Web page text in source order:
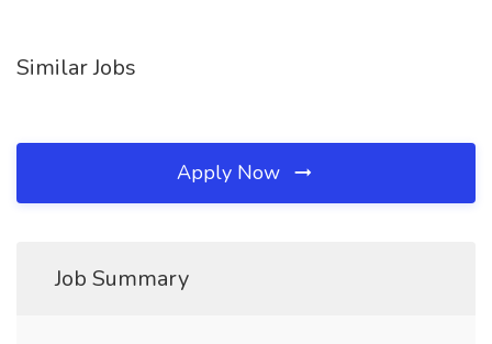
Similar Jobs
Apply Now
Job Summary